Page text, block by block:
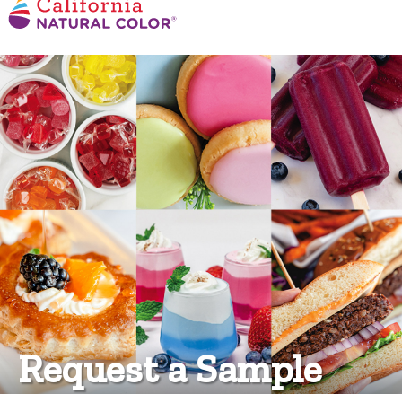
Request a Sample